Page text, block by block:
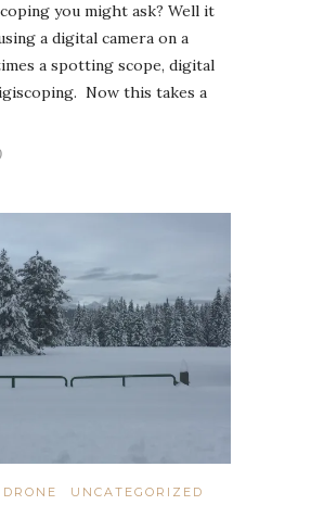
you might ask? Well it
a digital camera on a
a spotting scope, digital
Now this takes a
DRONE
UNCATEGORIZED